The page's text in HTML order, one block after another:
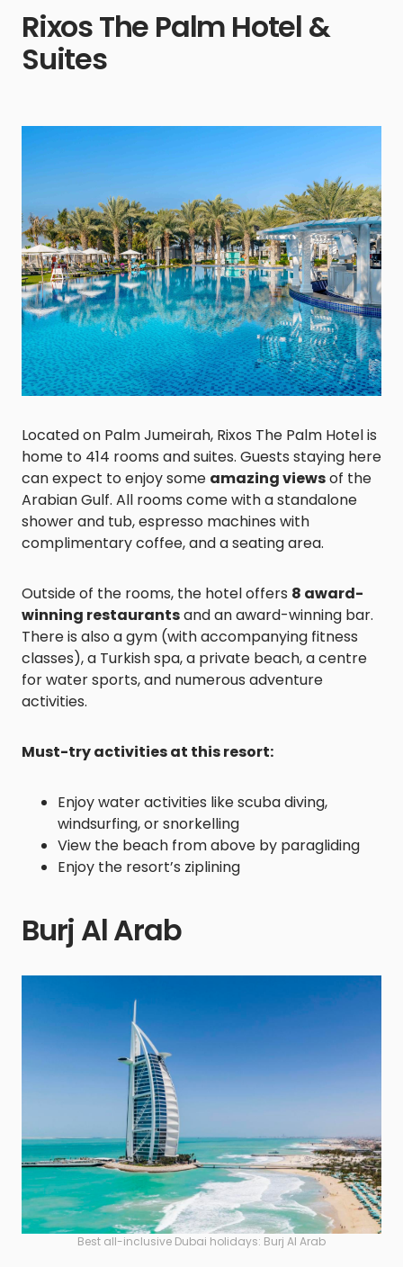
Rixos The Palm Hotel &
Suites
Located on Palm Jumeirah, Rixos The Palm Hotel is
home to 414 rooms and suites. Guests staying here
can expect to enjoy some amazing viewsof the
Arabian Gulf. All rooms come with a standalone
shower and tub, espresso machines with
complimentary coffee, and a seating area.
Outside of the rooms, the hotel offers 8 award-
winning restaurantsand an award-winning bar.
There is also a gym (with accompanying fitness
classes), a Turkish spa, a private beach, a centre
for water sports, and numerous adventure
activities.
Must-try activities at this resort:
Enjoy water activities like scuba diving,
windsurfing, or snorkelling
View the beach from above by paragliding
Enjoy the resort’s ziplining
Burj Al Arab
Best all-inclusive Dubai holidays: Burj Al Arab